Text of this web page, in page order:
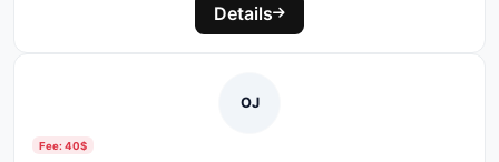
Details
OJ
Fee: 40$